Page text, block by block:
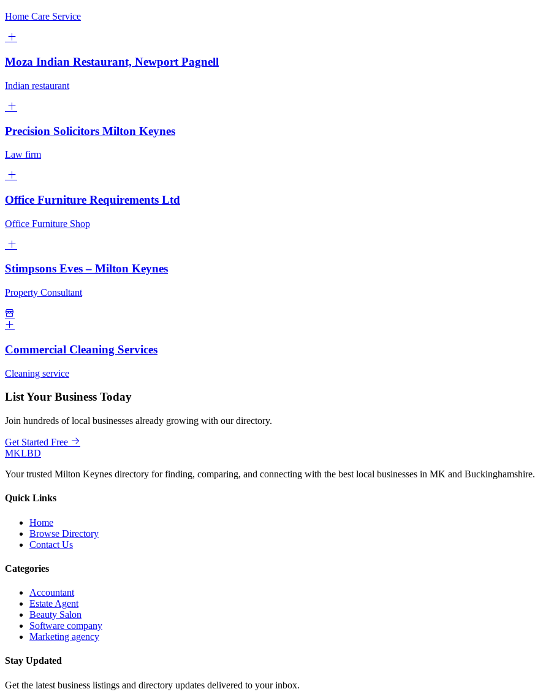
Home Care Service
Moza Indian Restaurant, Newport Pagnell
Indian restaurant
Precision Solicitors Milton Keynes
Law firm
Office Furniture Requirements Ltd
Office Furniture Shop
Stimpsons Eves – Milton Keynes
Property Consultant
Commercial Cleaning Services
Cleaning service
List Your Business Today
Join hundreds of local businesses already growing with our directory.
Get Started Free
MKLBD
Your trusted Milton Keynes directory for finding, comparing, and connecting with the best local businesses in MK and Buckinghamshire.
Quick Links
Home
Browse Directory
Contact Us
Categories
Accountant
Estate Agent
Beauty Salon
Software company
Marketing agency
Stay Updated
Get the latest business listings and directory updates delivered to your inbox.